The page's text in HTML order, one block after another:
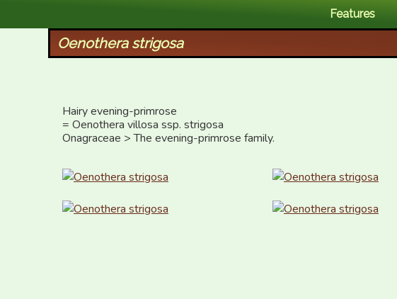
Features
Oenothera strigosa
Hairy evening-primrose
= Oenothera villosa ssp. strigosa
Onagraceae > The evening-primrose family.